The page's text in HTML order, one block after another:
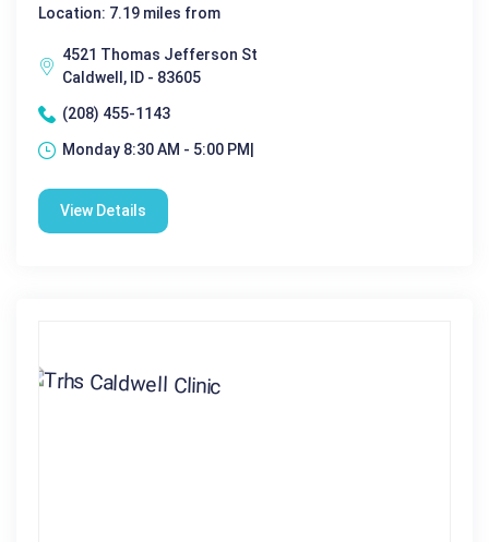
Location: 7.19 miles from
4521 Thomas Jefferson St
Caldwell, ID - 83605
(208) 455-1143
Monday 8:30 AM - 5:00 PM|
View Details